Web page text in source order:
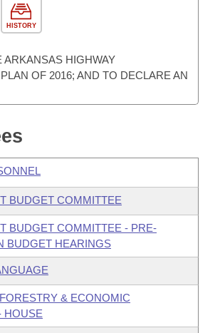
HISTORY
ARKANSAS HIGHWAY
OF 2016; AND TO DECLARE AN
BUDGET COMMITTEE
BUDGET COMMITTEE - PRE-
BUDGET HEARINGS
& ECONOMIC
HOUSE